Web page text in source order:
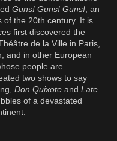
Guns! Guns! Guns! , an
of the 20th century. It is
first discovered the
de la Ville in Paris,
and in other European
people are
two shows to say
Don Quixote and Late
of a devastated